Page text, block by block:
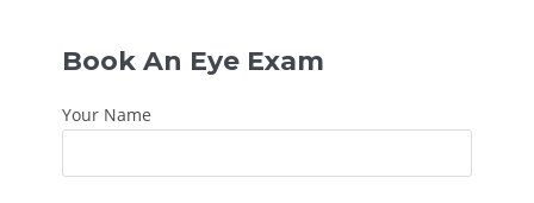
Book An Eye Exam
Your Name